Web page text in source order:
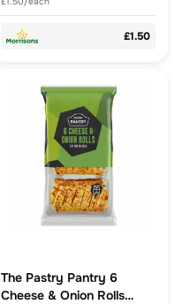
£1.50
The Pastry Pantry 6
Cheese & Onion Rolls